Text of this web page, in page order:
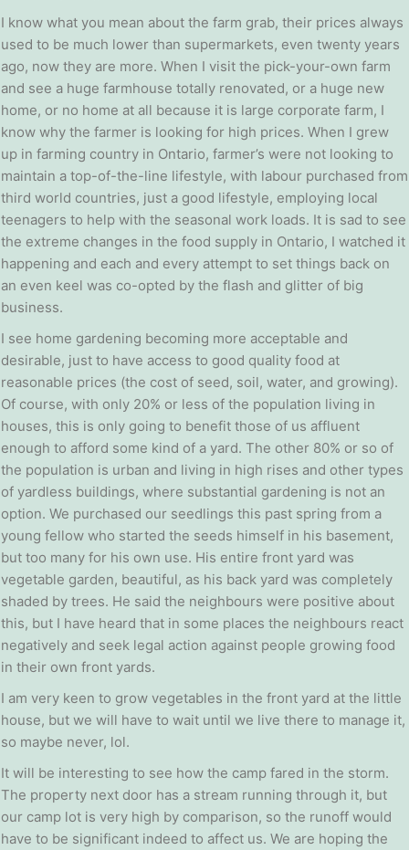
I know what you mean about the farm grab, their prices always
used to be much lower than supermarkets, even twenty years
ago, now they are more. When I visit the pick-your-own farm
and see a huge farmhouse totally renovated, or a huge new
home, or no home at all because it is large corporate farm, I
know why the farmer is looking for high prices. When I grew
up in farming country in Ontario, farmer’s were not looking to
maintain a top-of-the-line lifestyle, with labour purchased from
third world countries, just a good lifestyle, employing local
teenagers to help with the seasonal work loads. It is sad to see
the extreme changes in the food supply in Ontario, I watched it
happening and each and every attempt to set things back on
an even keel was co-opted by the flash and glitter of big
business.
I see home gardening becoming more acceptable and
desirable, just to have access to good quality food at
reasonable prices (the cost of seed, soil, water, and growing).
Of course, with only 20% or less of the population living in
houses, this is only going to benefit those of us affluent
enough to afford some kind of a yard. The other 80% or so of
the population is urban and living in high rises and other types
of yardless buildings, where substantial gardening is not an
option. We purchased our seedlings this past spring from a
young fellow who started the seeds himself in his basement,
but too many for his own use. His entire front yard was
vegetable garden, beautiful, as his back yard was completely
shaded by trees. He said the neighbours were positive about
this, but I have heard that in some places the neighbours react
negatively and seek legal action against people growing food
in their own front yards.
I am very keen to grow vegetables in the front yard at the little
house, but we will have to wait until we live there to manage it,
so maybe never, lol.
It will be interesting to see how the camp fared in the storm.
The property next door has a stream running through it, but
our camp lot is very high by comparison, so the runoff would
have to be significant indeed to affect us. We are hoping the